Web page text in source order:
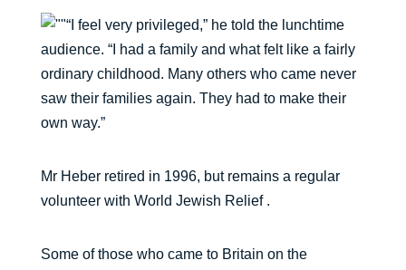
“I feel very privileged,” he told the lunchtime
audience. “I had a family and what felt like a fairly
ordinary childhood. Many others who came never
saw their families again. They had to make their
own way.”
Mr Heber retired in 1996, but remains a regular
volunteer with World Jewish Relief .
Some of those who came to Britain on the